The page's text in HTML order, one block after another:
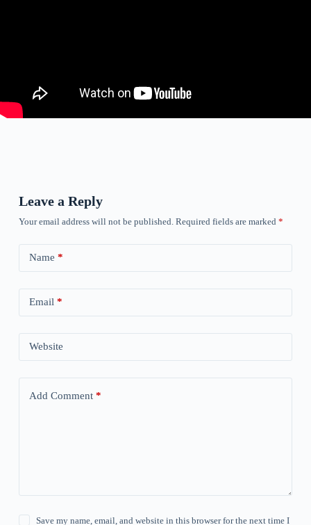
Leave a Reply
Your email address will not be published. Required fields are marked *
Name *
Email*
Website
Add Comment*
Save my name, email, and website in this browser for the next time I